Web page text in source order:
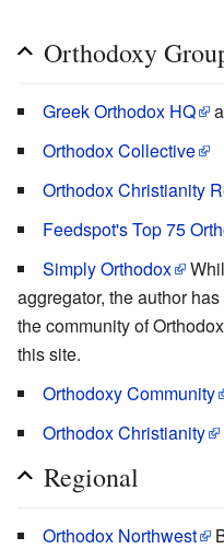
Orthodoxy
Greek Orthodox HQ
Orthodox Collective
Orthodox Christianity
Feedspot's Top 75
Simply Orthodox
aggregator, the author
the community of
this site.
Orthodoxy Community
Orthodox Christianity
Regional
Orthodox Northwest